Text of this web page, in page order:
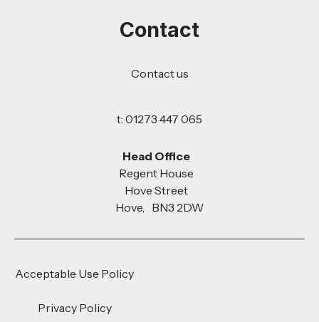
Contact
Contact us
t: 01273 447 065
Head Office
Regent House
Hove Street
Hove, BN3 2DW
Acceptable Use Policy
Privacy Policy